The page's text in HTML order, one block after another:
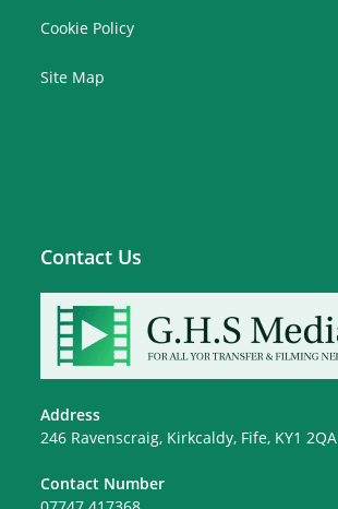
Cookie Policy
Site Map
Contact Us
Address
246 Ravenscraig, Kirkcaldy, Fife, KY1 2QA
Contact Number